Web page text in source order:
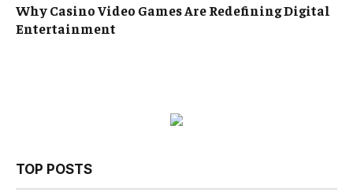
Why Casino Video Games Are Redefining Digital
Entertainment
TOP POSTS